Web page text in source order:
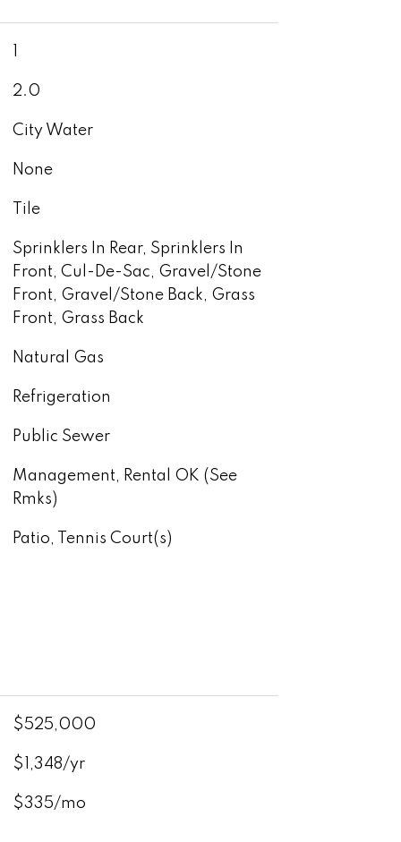
2.0
City Water
None
Tile
Sprinklers In Rear, Sprinklers In
Front, Cul-De-Sac, Gravel/Stone
Front, Gravel/Stone Back, Grass
Front, Grass Back
Natural Gas
Refrigeration
Public Sewer
Management, Rental OK (See
Rmks)
Patio, Tennis Court(s)
$525,000
$1,348/yr
$335/mo